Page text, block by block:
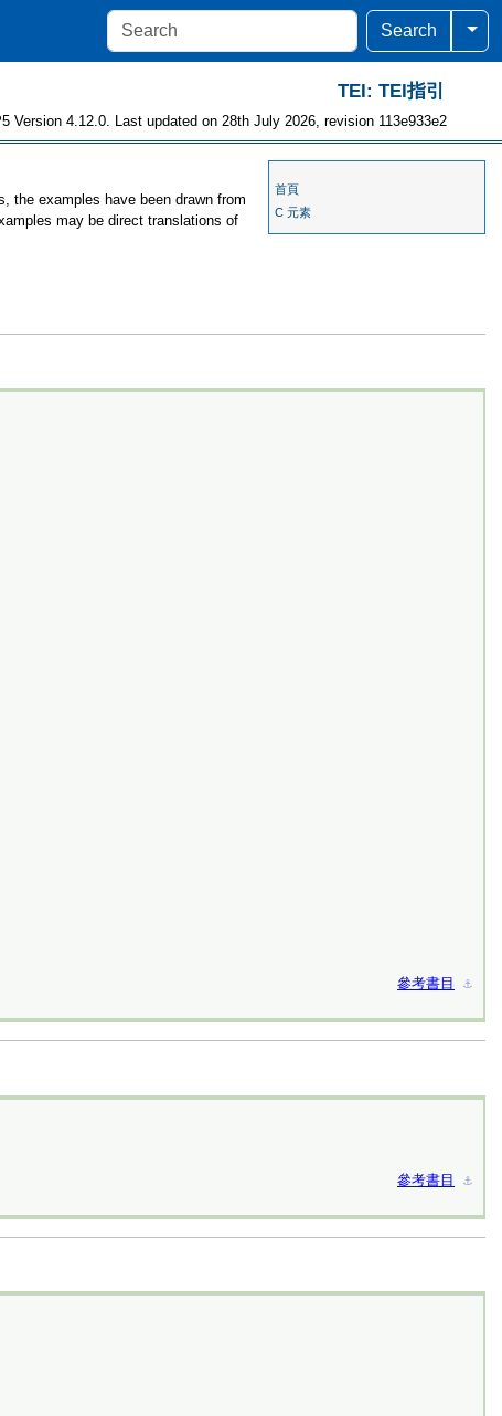
Search
TEI: TEI指引
Version 4.12.0. Last updated on 28th July 2026, revision 113e933e2
首頁
C 元素
the examples have been drawn from
may be direct translations of
參考書目 ⚓︎
參考書目 ⚓︎